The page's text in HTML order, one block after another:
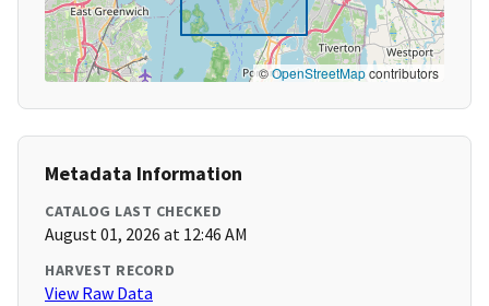
©OpenStreetMapcontributors
Metadata Information
CATALOG LAST CHECKED
August 01, 2026 at 12:46 AM
HARVEST RECORD
View Raw Data